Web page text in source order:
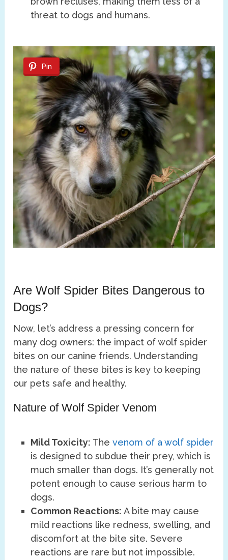
threat to dogs and humans.
Pin
Are Wolf Spider Bites Dangerous to
Dogs?
Now, let’s address a pressing concern for
many dog owners: the impact of wolf spider
bites on our canine friends. Understanding
the nature of these bites is key to keeping
our pets safe and healthy.
Nature of Wolf Spider Venom
Mild Toxicity: Thevenom of a wolf spider
is designed to subdue their prey, which is
much smaller than dogs. It’s generally not
potent enough to cause serious harm to
dogs.
Common Reactions: A bite may cause
mild reactions like redness, swelling, and
discomfort at the bite site. Severe
reactions are rare but not impossible.